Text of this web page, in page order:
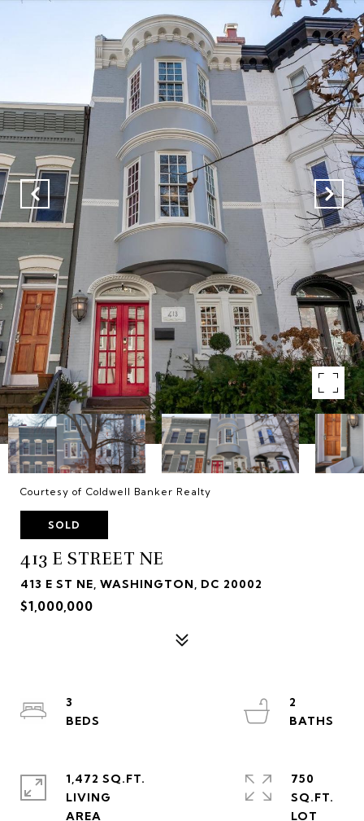
Courtesy of Coldwell Banker Realty
SOLD
413 E STREET NE
413 E ST NE, WASHINGTON, DC 20002
$1,000,000
3
2
1,472 SQ.FT.
LIVING
750
SQ.FT.